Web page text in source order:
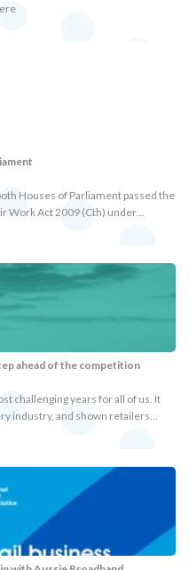
Houses of Parliament passed the
Work Act 2009 (Cth) under…
ahead of the competition
challenging years for all of us. It
industry, and shown retailers…